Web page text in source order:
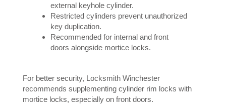
external keyhole cylinder.
Restricted cylinders prevent unauthorized
key duplication.
Recommended for internal and front
doors alongside mortice locks.
For better security, Locksmith Winchester
recommends supplementing cylinder rim locks with
mortice locks, especially on front doors.